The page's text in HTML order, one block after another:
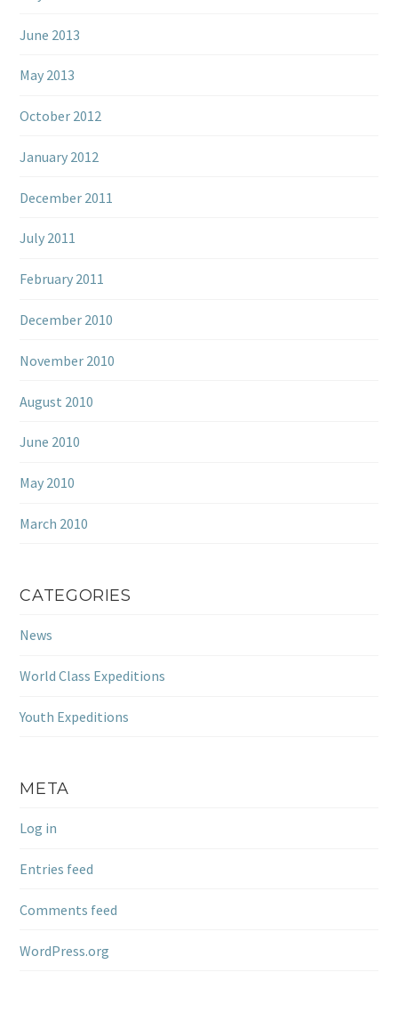
June 2013
May 2013
October 2012
January 2012
December 2011
July 2011
February 2011
December 2010
November 2010
August 2010
June 2010
May 2010
March 2010
CATEGORIES
News
World Class Expeditions
Youth Expeditions
META
Log in
Entries feed
Comments feed
WordPress.org